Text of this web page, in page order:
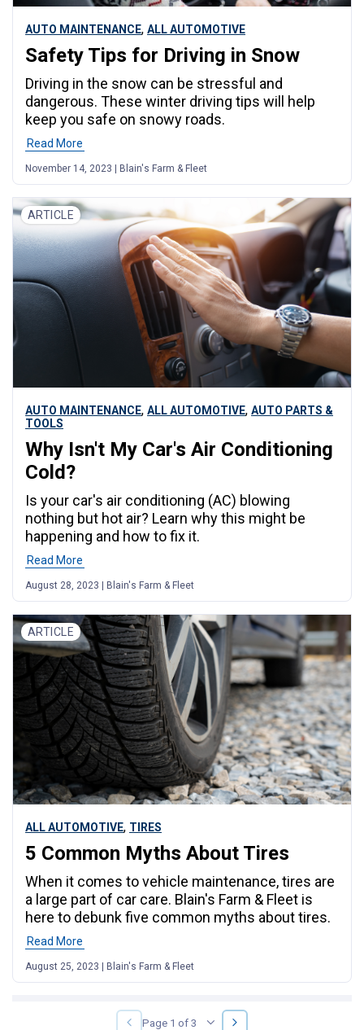
AUTO MAINTENANCE, ALL AUTOMOTIVE
Safety Tips for Driving in Snow
Driving in the snow can be stressful and
dangerous. These winter driving tips will help
keep you safe on snowy roads.
Read More
November 14, 2023 | Blain's Farm & Fleet
ARTICLE
AUTO MAINTENANCE, ALL AUTOMOTIVE, AUTO PARTS &
TOOLS
Why Isn't My Car's Air Conditioning
Cold?
Is your car's air conditioning (AC) blowing
nothing but hot air? Learn why this might be
happening and how to fix it.
Read More
August 28, 2023 | Blain's Farm & Fleet
ARTICLE
ALL AUTOMOTIVE, TIRES
5 Common Myths About Tires
When it comes to vehicle maintenance, tires are
a large part of car care. Blain's Farm & Fleet is
here to debunk five common myths about tires.
Read More
August 25, 2023 | Blain's Farm & Fleet
PREVIOUS
Page 1 of 3
NEXT